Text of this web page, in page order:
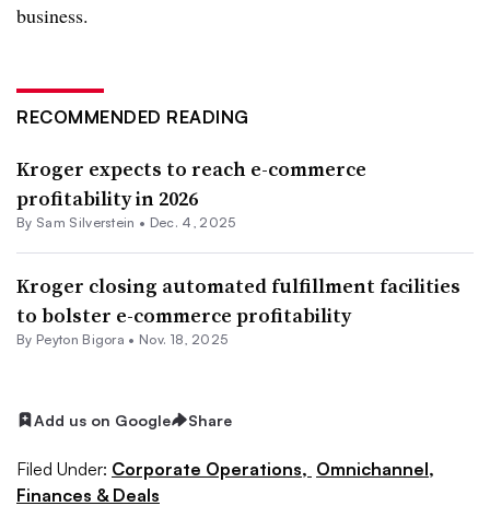
business.
RECOMMENDED READING
Kroger expects to reach e-commerce
profitability in 2026
By Sam Silverstein • Dec. 4, 2025
Kroger closing automated fulfillment facilities
to bolster e-commerce profitability
By Peyton Bigora • Nov. 18, 2025
Add us on Google Share
Filed Under: Corporate Operations, Omnichannel,
Finances & Deals